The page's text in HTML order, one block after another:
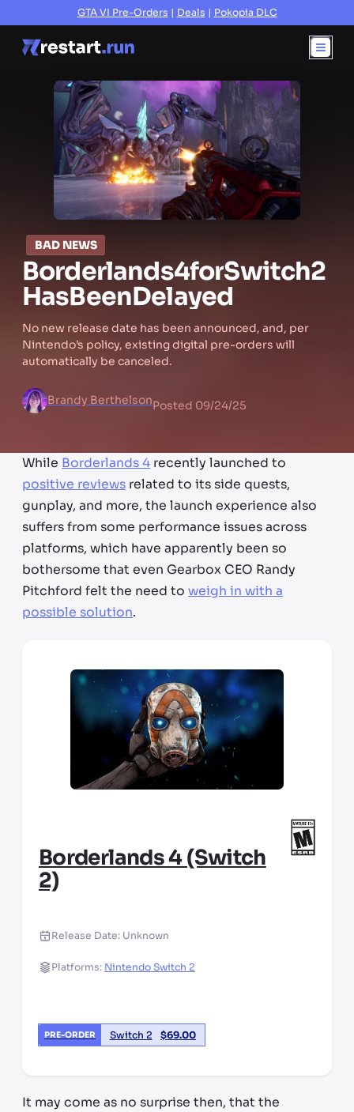
GTA VI Pre-Orders | Deals | Pokopia DLC
BAD NEWS
Borderlands4forSwitch2
HasBeenDelayed
No new release date has been announced, and, per
Nintendo’s policy, existing digital pre-orders will
automatically be canceled.
Brandy BerthelsonPosted 09/24/25
While Borderlands 4 recently launched to
positive reviews related to its side quests,
gunplay, and more, the launch experience also
suffers from some performance issues across
platforms, which have apparently been so
bothersome that even Gearbox CEO Randy
Pitchford felt the need to weigh in with a
possible solution.
Borderlands 4 (Switch
2)
Release Date: Unknown
Platforms: Nintendo Switch 2
PRE-ORDER Switch 2 $69.00
It may come as no surprise then, that the